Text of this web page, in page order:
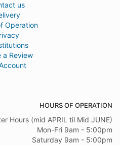
us
Operation
a Review
HOURS OF OPERATION
Hours (mid APRIL til Mid JUNE)
Mon-Fri 9am - 5:00pm
Saturday 9am - 5:00pm